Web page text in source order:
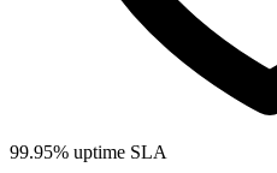
99.95% uptime SLA